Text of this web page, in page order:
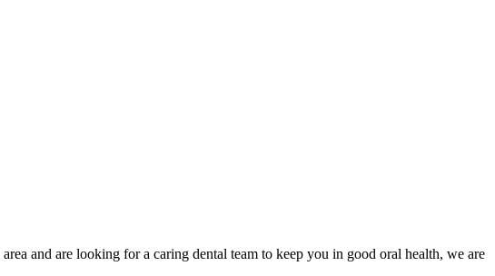
and are looking for a caring dental team to keep you in good oral health, we are